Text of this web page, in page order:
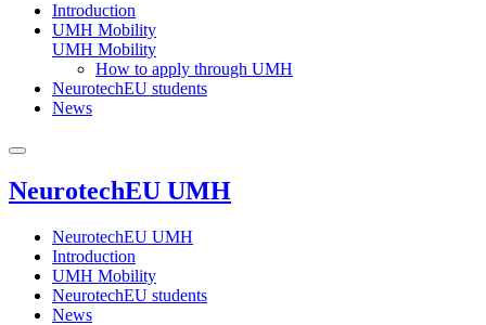
Introduction
UMH Mobility
UMH Mobility
How to apply through UMH
NeurotechEU students
News
NeurotechEU UMH
NeurotechEU UMH
Introduction
UMH Mobility
NeurotechEU students
News